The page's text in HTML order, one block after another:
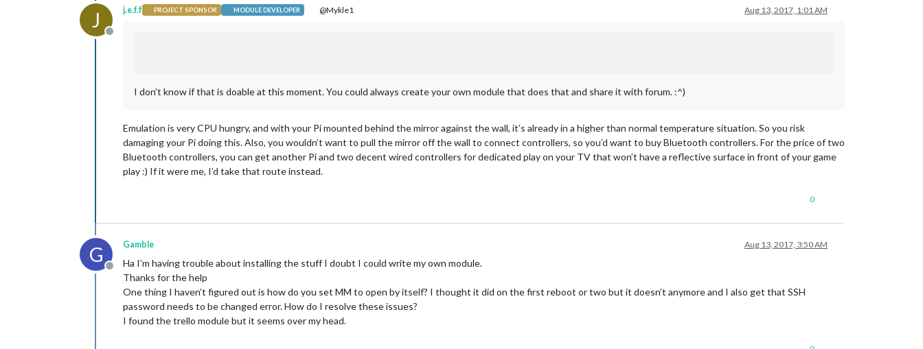
J
Offline
j.e.f.f PROJECT SPONSOR MODULE DEVELOPER @Mykle1 Aug 13, 2017, 1:01 AM
I don’t know if that is doable at this moment. You could always create your own module that does that and share it with forum. :^)
Emulation is very CPU hungry, and with your Pi mounted behind the mirror against the wall, it’s already in a higher than normal temperature situation. So you risk
damaging your Pi doing this. Also, you wouldn’t want to pull the mirror off the wall to connect controllers, so you’d want to buy Bluetooth controllers. For the price of two
Bluetooth controllers, you can get another Pi and two decent wired controllers for dedicated play on your TV that won’t have a reflective surface in front of your game
play :) If it were me, I’d take that route instead.
0
G
Offline
Gamble Aug 13, 2017, 3:50 AM
Ha I’m having trouble about installing the stuff I doubt I could write my own module.
Thanks for the help
One thing I haven’t figured out is how do you set MM to open by itself? I thought it did on the first reboot or two but it doesn’t anymore and I also get that SSH
password needs to be changed error. How do I resolve these issues?
I found the trello module but it seems over my head.